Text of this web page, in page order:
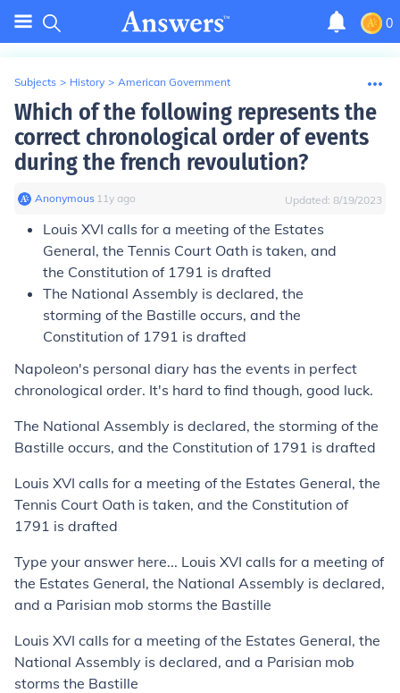
0
Subjects > History > American Government
Which of the following represents the
correct chronological order of events
during the french revoulution?
Anonymous∙ 11y ago Updated: 8/19/2023
Louis XVI calls for a meeting of the Estates
General, the Tennis Court Oath is taken, and
the Constitution of 1791 is drafted
The National Assembly is declared, the
storming of the Bastille occurs, and the
Constitution of 1791 is drafted
Napoleon's personal diary has the events in perfect
chronological order. It's hard to find though, good luck.
The National Assembly is declared, the storming of the
Bastille occurs, and the Constitution of 1791 is drafted
Louis XVI calls for a meeting of the Estates General, the
Tennis Court Oath is taken, and the Constitution of
1791 is drafted
Type your answer here... Louis XVI calls for a meeting of
the Estates General, the National Assembly is declared,
and a Parisian mob storms the Bastille
Louis XVI calls for a meeting of the Estates General, the
National Assembly is declared, and a Parisian mob
storms the Bastille